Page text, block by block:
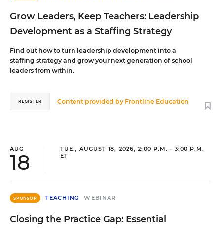
Grow Leaders, Keep Teachers: Leadership
Development as a Staffing Strategy
Find out how to turn leadership development into a
staffing strategy and grow your next generation of school
leaders from within.
Content provided by Frontline Education
REGISTER
AUG
18
TUE., AUGUST 18, 2026, 2:00 P.M. - 3:00 P.M.
ET
SPONSOR TEACHING WEBINAR
Closing the Practice Gap: Essential